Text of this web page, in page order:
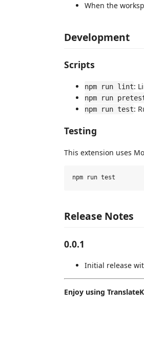
When the
Development
Scripts
npm run lint:
npm run
npm run test:
Testing
This extension uses
Release Notes
0.0.1
Initial release
Enjoy using